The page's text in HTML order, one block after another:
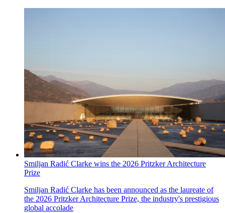
Smiljan Radić Clarke wins the 2026 Pritzker Architecture
Prize
Smiljan Radić Clarke has been announced as the laureate of
the 2026 Pritzker Architecture Prize, the industry's prestigious
global accolade